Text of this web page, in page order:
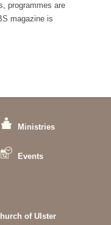
programmes are
magazine is
Ministries
Events
of Ulster